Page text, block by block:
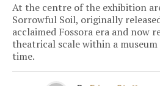
At the centre of the exhibition
Sorrowful Soil, originally
acclaimed Fossora era and now
theatrical scale within a
time.